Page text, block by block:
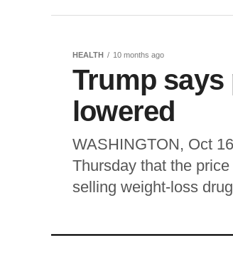
HEALTH 10 months ago
Trump
lowered
WASHINGTON, Oct
Thursday that the
selling weight-loss